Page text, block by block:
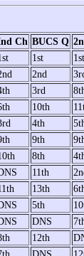
Ch BUCS Q
1st 1st
2nd
3rd
10th
4th
9th
8th
11th
13th
5th
DNS
12th